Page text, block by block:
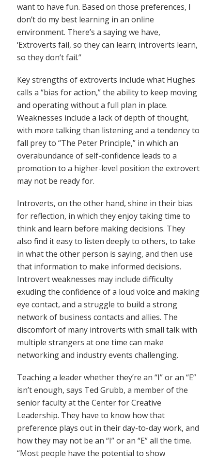
want to have fun. Based on those preferences, I
don’t do my best learning in an online
environment. There’s a saying we have,
‘Extroverts fail, so they can learn; introverts learn,
so they don’t fail.”
Key strengths of extroverts include what Hughes
calls a “bias for action,” the ability to keep moving
and operating without a full plan in place.
Weaknesses include a lack of depth of thought,
with more talking than listening and a tendency to
fall prey to “The Peter Principle,” in which an
overabundance of self-confidence leads to a
promotion to a higher-level position the extrovert
may not be ready for.
Introverts, on the other hand, shine in their bias
for reflection, in which they enjoy taking time to
think and learn before making decisions. They
also find it easy to listen deeply to others, to take
in what the other person is saying, and then use
that information to make informed decisions.
Introvert weaknesses may include difficulty
exuding the confidence of a loud voice and making
eye contact, and a struggle to build a strong
network of business contacts and allies. The
discomfort of many introverts with small talk with
multiple strangers at one time can make
networking and industry events challenging.
Teaching a leader whether they’re an “I” or an “E”
isn’t enough, says Ted Grubb, a member of the
senior faculty at the Center for Creative
Leadership. They have to know how that
preference plays out in their day-to-day work, and
how they may not be an “I” or an “E” all the time.
“Most people have the potential to show